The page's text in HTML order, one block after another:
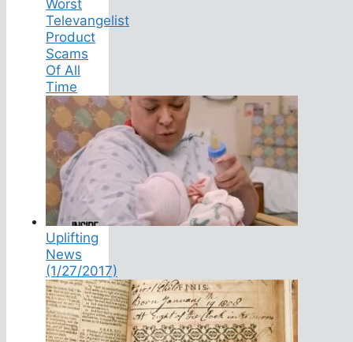
Worst
Televangelist
Product
Scams
Of All
Time
Uplifting
News
(1/27/2017)